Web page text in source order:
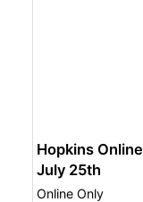
Hopkins
July 25th
Online Only